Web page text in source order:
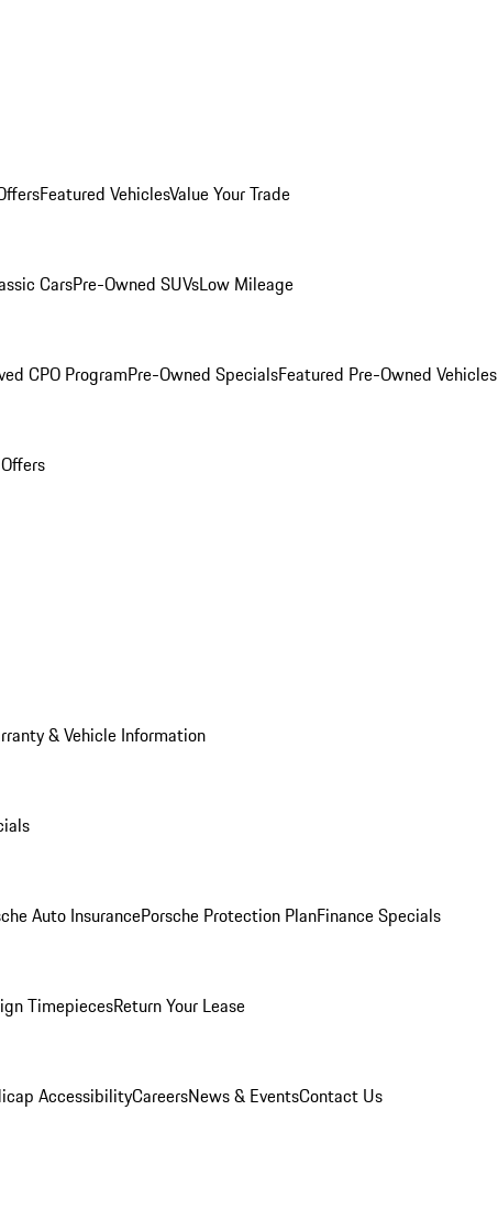
Featured VehiclesValue Your Trade
CarsPre-Owned SUVsLow Mileage
CPO ProgramPre-Owned SpecialsFeatured Pre-Owned Vehicles
& Vehicle Information
Auto InsurancePorsche Protection PlanFinance Specials
TimepiecesReturn Your Lease
AccessibilityCareersNews & EventsContact Us